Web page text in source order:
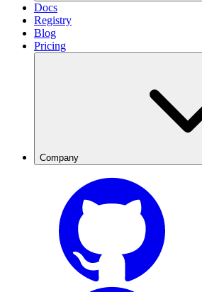
Docs
Registry
Blog
Pricing
Company